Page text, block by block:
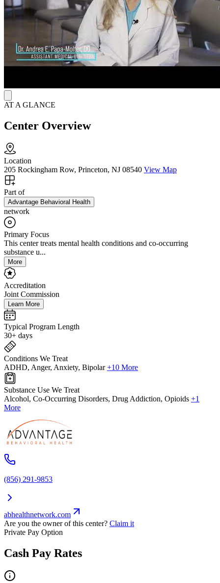
AT A GLANCE
Center Overview
Location
205 Rockingham Row, Princeton, NJ 08540 View Map
Part of
Advantage Behavioral Health
network
Primary Focus
This center treats mental health conditions and co-occurring
substance u...
More
Accreditation
Joint Commission
Learn More
Typical Program Length
30+ days
Conditions We Treat
ADHD, Anger, Anxiety, Bipolar +10 More
Substance Use We Treat
Alcohol, Co-Occurring Disorders, Drug Addiction, Opioids +1
More
(856) 291-9853
abhealthnetwork.com
Are you the owner of this center? Claim it
Private Pay Option
Cash Pay Rates